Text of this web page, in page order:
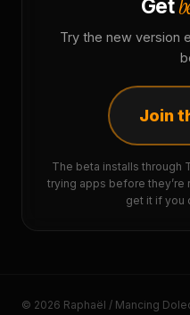
Get
Try the new version
Join
The beta installs through
trying apps before they’re
get it if you
© 2026 Raphaël / Mancing